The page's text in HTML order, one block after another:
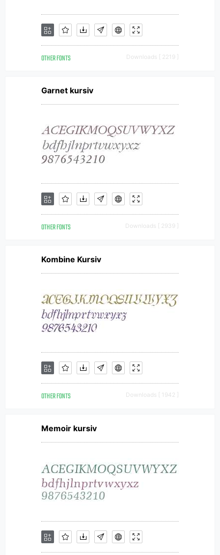
OTHER FONTS Downloads [ 2219 ]
Garnet kursiv
OTHER FONTS Downloads [ 2939 ]
Kombine Kursiv
OTHER FONTS Downloads [ 1942 ]
Memoir kursiv